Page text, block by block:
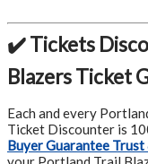
✔️ Tickets
Blazers Ticket
Each and every
Ticket Discounter is
Buyer Guarantee